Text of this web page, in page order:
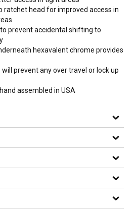
ratchet head for improved access in
prevent accidental shifting to
hexavalent chrome provides
prevent any over travel or lock up
assembled in USA